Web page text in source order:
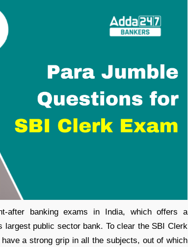
after banking exams in India, which offers a
largest public sector bank. To clear the SBI Clerk
a strong grip in all the subjects, out of which